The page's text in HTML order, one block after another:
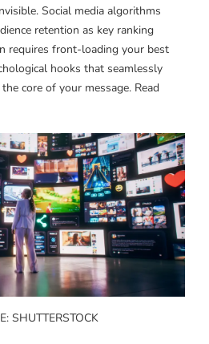
Social media algorithms
retention as key ranking
requires front-loading your best
hooks that seamlessly
core of your message. Read
SHUTTERSTOCK